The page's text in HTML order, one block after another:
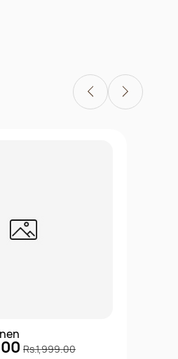
Rs.1,999.00